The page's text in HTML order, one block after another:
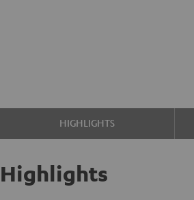
HIGHLIGHTS
Highlights